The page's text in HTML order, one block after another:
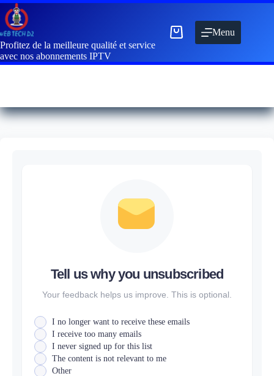
Profitez de la meilleure qualité et service
avec nos abonnements IPTV
Menu
Tell us why you unsubscribed
Your feedback helps us improve. This is optional.
I no longer want to receive these emails
I receive too many emails
I never signed up for this list
The content is not relevant to me
Other